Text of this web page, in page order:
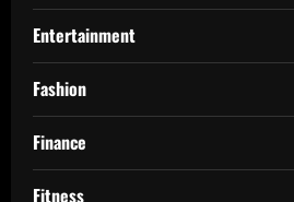
Entertainment
Fashion
Finance
Fitness